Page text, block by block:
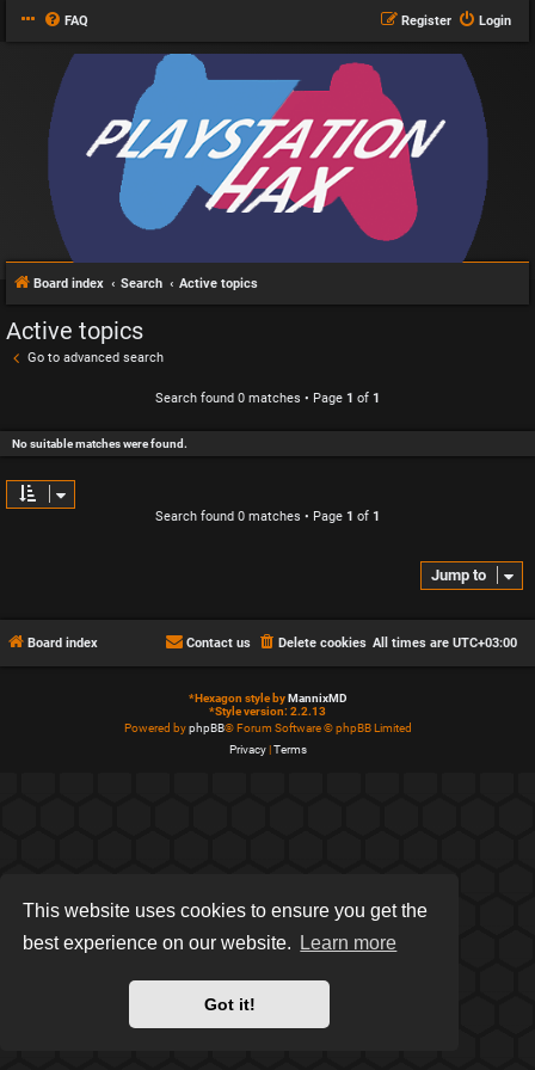
This website uses cookies to ensure you get the
best experience on our website.
Learn more
Got it!
FAQ Login
Register
Board index Search Active topics
Active topics
Go to advanced search
Search found 0 matches • Page 1 of 1
No suitable matches were found.
Search found 0 matches • Page 1 of 1
Jump to
Board index All times are UTC+03:00
Delete cookies
Contact us
*Hexagon style byMannixMD
*Style version: 2.2.13
Powered byphpBB® Forum Software © phpBB Limited
Privacy|Terms